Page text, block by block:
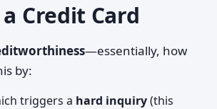
Credit Card
—essentially, how
by:
triggers a hard inquiry(this